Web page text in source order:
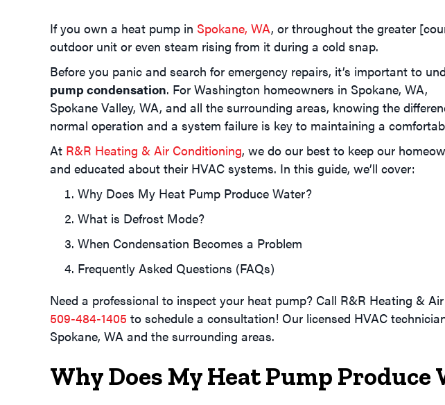
If you own a heat pump in Spokane, WA, or throughout the greater
outdoor unit or even steam rising from it during a cold snap.
Before you panic and search for emergency repairs, it’s important to
pump condensation. For Washington homeowners in Spokane, WA,
Spokane Valley, WA, and all the surrounding areas, knowing the
normal operation and a system failure is key to maintaining a
At R&R Heating & Air Conditioning, we do our best to keep our
and educated about their HVAC systems. In this guide, we’ll cover:
Why Does My Heat Pump Produce Water?
What is Defrost Mode?
When Condensation Becomes a Problem
Frequently Asked Questions (FAQs)
Need a professional to inspect your heat pump? Call R&R Heating &
509-484-1405 to schedule a consultation! Our licensed HVAC
Spokane, WA and the surrounding areas.
Why Does My Heat Pump Produce